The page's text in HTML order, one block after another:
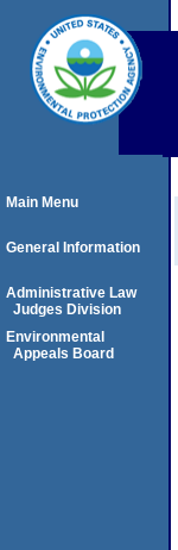
Main Menu
General Information
Administrative Law
Judges Division
Environmental
Appeals Board